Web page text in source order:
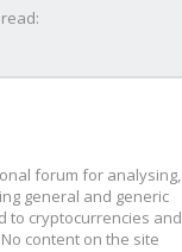
forum for analysing,
general and generic
to cryptocurrencies and
content on the site